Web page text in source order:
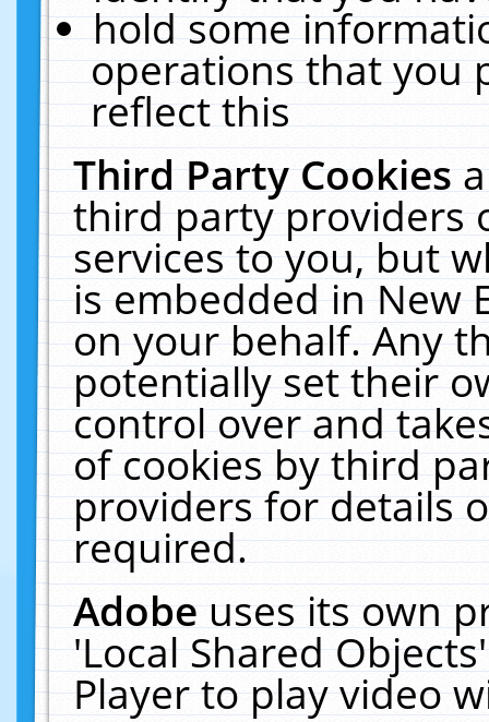
hold some
operations that you
reflect this
Third Party Cookies
third party providers
services to you, but
is embedded in New
on your behalf. Any
potentially set their
control over and
of cookies by third
providers for details
required.
Adobeuses its own
'Local Shared
Player to play video